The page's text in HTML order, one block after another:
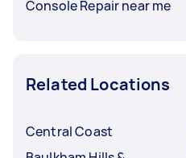
Console Repair near me
Related Locations
Central Coast